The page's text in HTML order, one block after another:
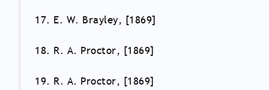
17. E. W. Brayley, [1869]
18. R. A. Proctor, [1869]
19. R. A. Proctor, [1869]